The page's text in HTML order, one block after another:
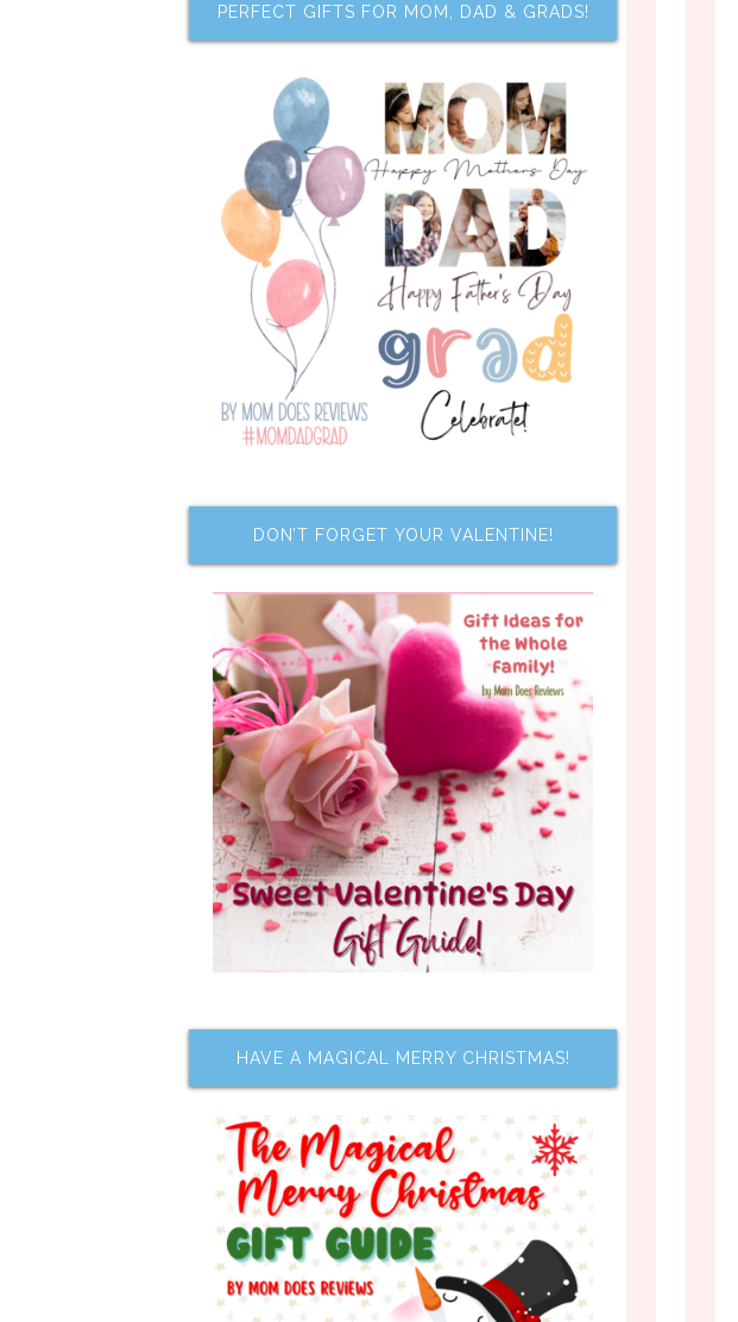
PERFECT GIFTS FOR MOM, DAD & GRADS!
DON’T FORGET YOUR VALENTINE!
HAVE A MAGICAL MERRY CHRISTMAS!